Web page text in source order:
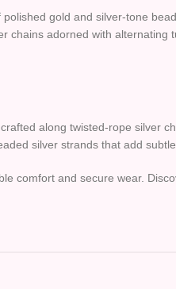
gold and silver-tone
chains adorned with alternating
along twisted-rope silver
silver strands that add
comfort and secure wear.